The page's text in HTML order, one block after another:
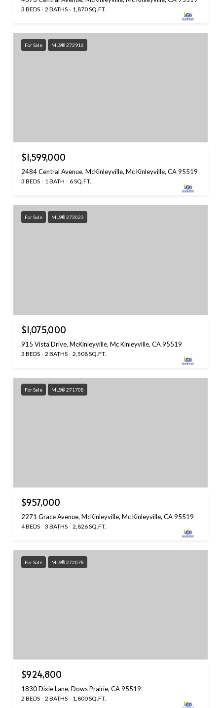
3 BEDS 2 BATHS 1,870 SQ.FT.
For Sale MLS® 272916
$1,599,000
2484 Central Avenue, McKinleyville, Mc Kinleyville, CA 95519
3 BEDS 1 BATH 6 SQ.FT.
For Sale MLS® 273023
$1,075,000
915 Vista Drive, McKinleyville, Mc Kinleyville, CA 95519
3 BEDS 2 BATHS 2,508 SQ.FT.
For Sale MLS® 271708
$957,000
2271 Grace Avenue, McKinleyville, Mc Kinleyville, CA 95519
4 BEDS 3 BATHS 2,826 SQ.FT.
For Sale MLS® 272078
$924,800
1830 Dixie Lane, Dows Prairie, CA 95519
2 BEDS 2 BATHS 1,800 SQ.FT.